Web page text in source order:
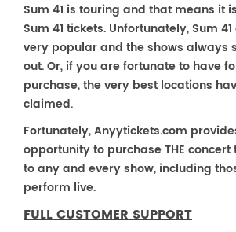
Sum 41 is touring and that means it
Sum 41 tickets. Unfortunately, Sum
very popular and the shows always
out. Or, if you are fortunate to have
purchase, the very best locations
claimed.
Fortunately, Anyytickets.com
opportunity to purchase THE
to any and every show, including
perform live.
FULL CUSTOMER SUPPORT